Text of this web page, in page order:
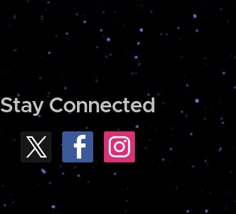
Stay Connected